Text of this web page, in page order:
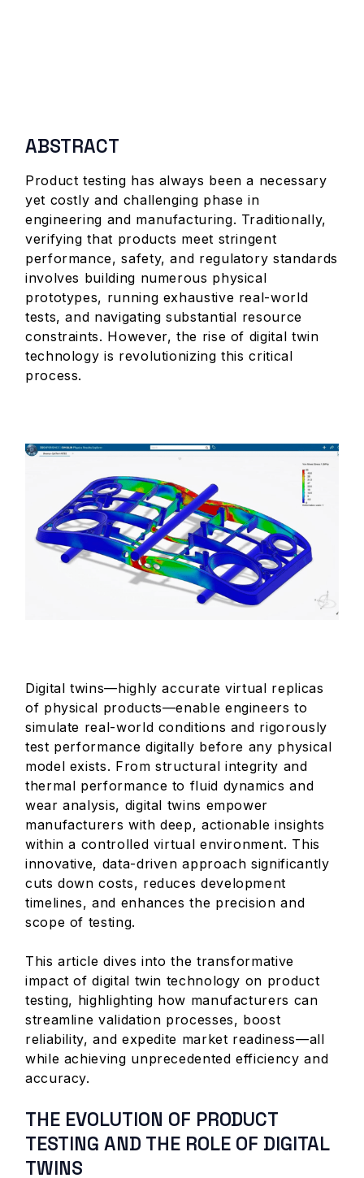
ABSTRACT
Product testing has always been a necessary
yet costly and challenging phase in
engineering and manufacturing. Traditionally,
verifying that products meet stringent
performance, safety, and regulatory standards
involves building numerous physical
prototypes, running exhaustive real-world
tests, and navigating substantial resource
constraints. However, the rise of digital twin
technology is revolutionizing this critical
process.
Digital twins—highly accurate virtual replicas
of physical products—enable engineers to
simulate real-world conditions and rigorously
test performance digitally before any physical
model exists. From structural integrity and
thermal performance to fluid dynamics and
wear analysis, digital twins empower
manufacturers with deep, actionable insights
within a controlled virtual environment. This
innovative, data-driven approach significantly
cuts down costs, reduces development
timelines, and enhances the precision and
scope of testing.
This article dives into the transformative
impact of digital twin technology on product
testing, highlighting how manufacturers can
streamline validation processes, boost
reliability, and expedite market readiness—all
while achieving unprecedented efficiency and
accuracy.
THE EVOLUTION OF PRODUCT
TESTING AND THE ROLE OF DIGITAL
TWINS